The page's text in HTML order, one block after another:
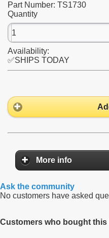
Part Number: TS1730
Quantity
Availability:
✅SHIPS TODAY
More info
Ask the community
No customers have asked
Customers who bought